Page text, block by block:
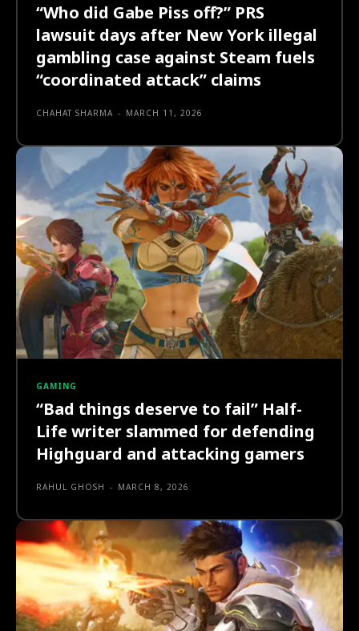
“Who did Gabe Piss off?” PRS
lawsuit days after New York illegal
gambling case against Steam fuels
“coordinated attack” claims
CHAHAT SHARMA - MARCH 11, 2026
GAMING
“Bad things deserve to fail” Half-
Life writer slammed for defending
Highguard and attacking gamers
RAHUL GHOSH - MARCH 8, 2026